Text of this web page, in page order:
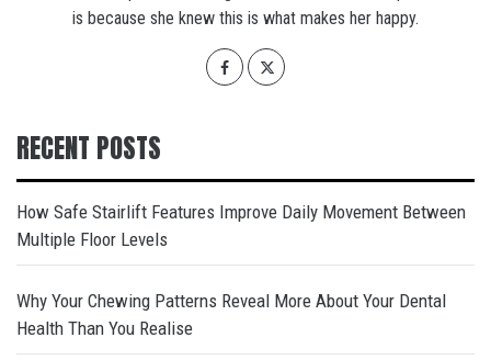
is because she knew this is what makes her happy.
RECENT POSTS
How Safe Stairlift Features Improve Daily Movement Between
Multiple Floor Levels
Why Your Chewing Patterns Reveal More About Your Dental
Health Than You Realise